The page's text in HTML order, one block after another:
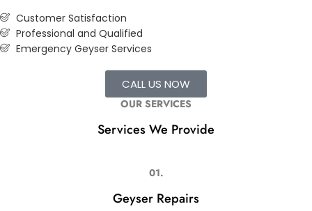
Customer Satisfaction
Professional and Qualified
Emergency Geyser Services
CALL US NOW
OUR SERVICES
Services We Provide
01.
Geyser Repairs